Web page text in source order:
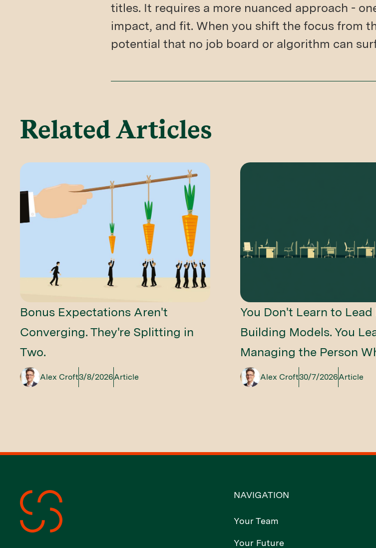
titles. It requires a more nuanced approach -
impact, and fit. When you shift the focus from
potential that no job board or algorithm can
Related Articles
Bonus Expectations Aren't
Converging. They're Splitting in
Two.
Alex Croft3/8/2026Article
You Don't Learn to Lead
Building Models. You
Managing the Person
Alex Croft30/7/2026Article
NAVIGATION
Your Team
Your Future